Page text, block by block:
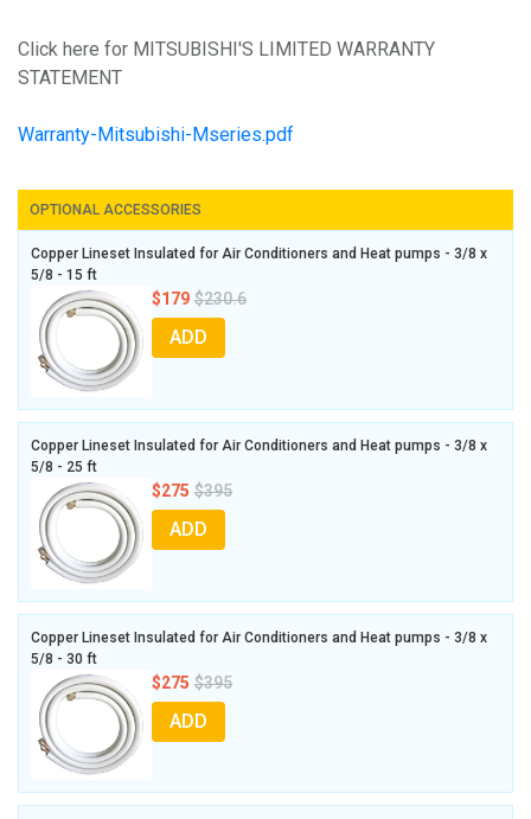
Click here for MITSUBISHI'S LIMITED WARRANTY
STATEMENT
Warranty-Mitsubishi-Mseries.pdf
OPTIONAL ACCESSORIES
Copper Lineset Insulated for Air Conditioners and Heat pumps - 3/8 x
5/8 - 15 ft
$179 $230.6
ADD
Copper Lineset Insulated for Air Conditioners and Heat pumps - 3/8 x
5/8 - 25 ft
$275 $395
ADD
Copper Lineset Insulated for Air Conditioners and Heat pumps - 3/8 x
5/8 - 30 ft
$275 $395
ADD